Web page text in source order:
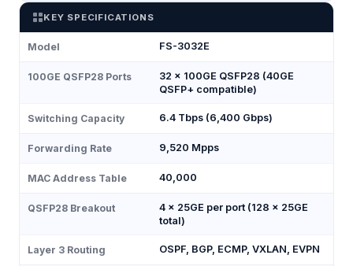
KEY SPECIFICATIONS
Model FS-3032E
100GE QSFP28 Ports
32 × 100GE QSFP28 (40GE
QSFP+ compatible)
Switching Capacity 6.4 Tbps (6,400 Gbps)
Forwarding Rate 9,520 Mpps
MAC Address Table 40,000
QSFP28 Breakout
4 × 25GE per port (128 × 25GE
total)
Layer 3 Routing OSPF, BGP, ECMP, VXLAN, EVPN